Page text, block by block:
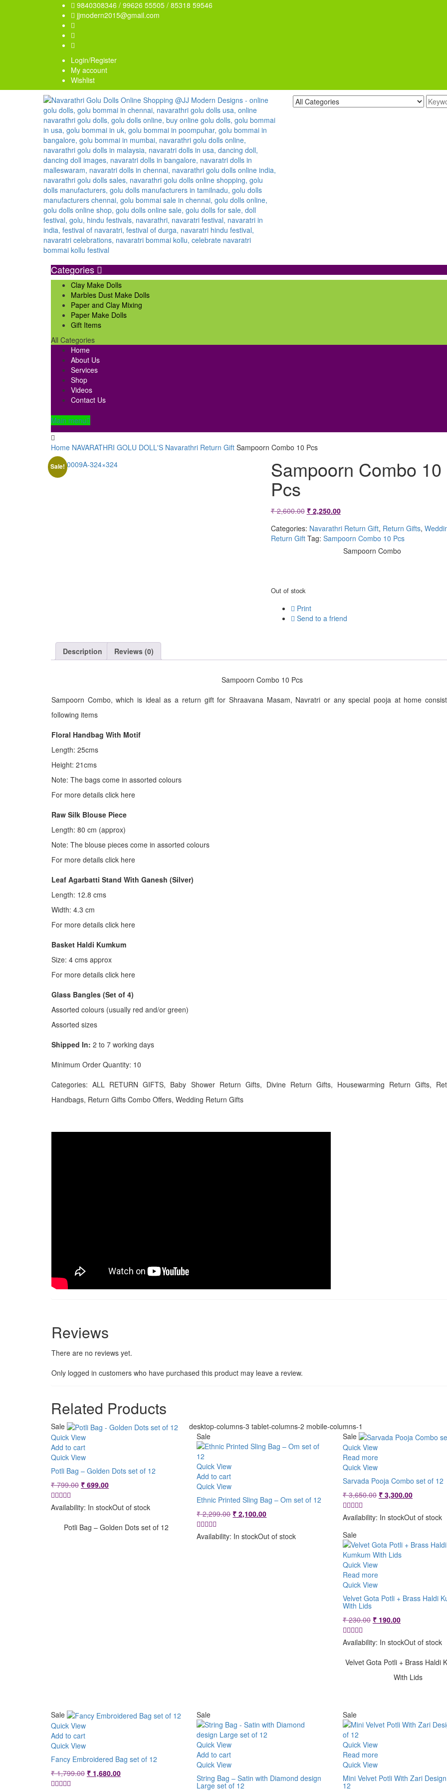
9840308346 / 99626 55505 / 85318 59546
jjmodern2015@gmail.com
Login/Register
My account
Wishlist
Categories
Clay Make Dolls
Marbles Dust Make Dolls
Paper and Clay Mixing
Paper Make Dolls
Gift Items
All Categories
Home
About Us
Services
Shop
Videos
Contact Us
Main menu
Home NAVARATHRI GOLU DOLL'S Navarathri Return Gift Sampoorn Combo 10 Pcs
Sale! Sampoorn Combo 10
Pcs
₹2,600.00 Original
price
was:
₹2,250.00Current
price
is:
₹ 2,250.00.
Categories: Navarathri Return Gift, Return Gifts,
Return Gift Tag: Sampoorn Combo 10 Pcs
Sampoorn Combo
Out of stock
Print
Send to a friend
Description Reviews (0)
Sampoorn Combo 10 Pcs
Sampoorn Combo, which is ideal as a return gift for Shraavana Masam, Navratri or any special pooja at home
following items
Floral Handbag With Motif
Length: 25cms
Height: 21cms
Note: The bags come in assorted colours
For more details click here
Raw Silk Blouse Piece
Length: 80 cm (approx)
Note: The blouse pieces come in assorted colours
For more details click here
Leaf Agarbatti Stand With Ganesh (Silver)
Length: 12.8 cms
Width: 4.3 cm
For more details click here
Basket Haldi Kumkum
Size: 4 cms approx
For more details click here
Glass Bangles (Set of 4)
Assorted colours (usually red and/or green)
Assorted sizes
Shipped In: 2 to 7 working days
Minimum Order Quantity: 10
Categories: ALL RETURN GIFTS, Baby Shower Return Gifts, Divine Return Gifts, Housewarming Return Gifts,
Handbags, Return Gifts Combo Offers, Wedding Return Gifts
Reviews
There are no reviews yet.
Only logged in customers who have purchased this product may leave a review.
Related Products
desktop-columns-3 tablet-columns-2 mobile-columns-1
Sale
Quick View
Add to cart
Quick View
Potli Bag – Golden Dots set of 12
₹799.00 Original
was:
₹ 799.00.
₹ 699.00Current
is:
Availability: In stockOut of stock
Potli Bag – Golden Dots set of 12
Sale
Quick View
Add to cart
Quick View
Ethnic Printed Sling Bag – Om set of 12
₹2,299.00 Original
was:
₹ 2,100.00Current
is:
Availability: In stockOut of stock
Sale
Quick View
Read more
Quick View
Sarvada Pooja Combo set of 12
₹3,650.00 Original
was:
₹3,300.00Current
is:
Availability: In stockOut of stock
Sale
Quick View
Read more
Quick View
Velvet Gota Potli + Brass Haldi
With Lids
₹230.00 Original
was:
₹ 230.00.
₹190.00Current
is:
Availability: In stockOut of stock
Velvet Gota Potli + Brass Haldi
With Lids
Sale
Quick View
Add to cart
Quick View
Fancy Embroidered Bag set of 12
₹1,799.00 Original
₹ 1,680.00Current
Sale
Quick View
Add to cart
Quick View
String Bag – Satin with Diamond design
Large set of 12
Sale
Quick View
Read more
Quick View
Mini Velvet Potli With Zari
12